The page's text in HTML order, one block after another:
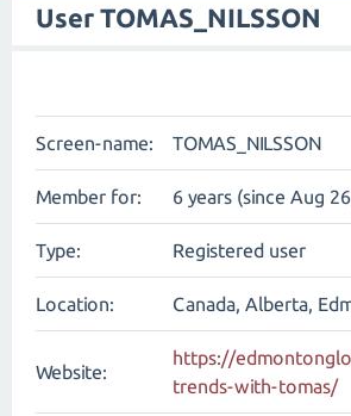
User TOMAS_NILSSON
Screen-name: TOMAS_NILSSON
Member for: 6 years (since Aug
Type: Registered user
Location: Canada, Alberta,
Website:
https://
trends-with-tomas/